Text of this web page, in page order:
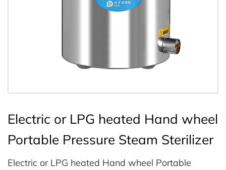
Electric or LPG heated Hand wheel
Portable Pressure Steam Sterilizer
Electric or LPG heated Hand wheel Portable